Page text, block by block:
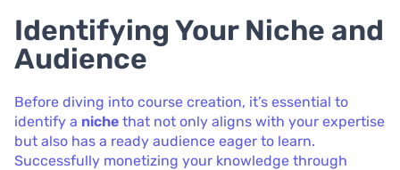
Identifying Your Niche and
Audience
Before diving into course creation, it’s essential to
identify a niche that not only aligns with your expertise
but also has a ready audience eager to learn.
Successfully monetizing your knowledge through